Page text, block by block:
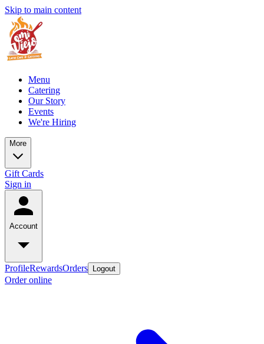
Skip to main content
Menu
Catering
Our Story
Events
We're Hiring
More
Gift Cards
Sign in
Account
ProfileRewardsOrders Logout
Order online